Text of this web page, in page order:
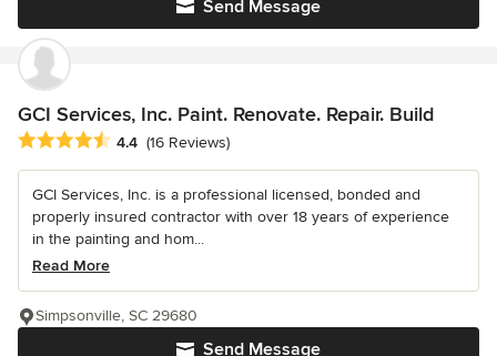
Send Message
GCI Services, Inc. Paint. Renovate. Repair. Build
Average rating: 4.4 out of 5 stars
4.4 (16 Reviews)
GCI Services, Inc. is a professional licensed, bonded and
properly insured contractor with over 18 years of experience
in the painting and hom...
Read More
Send Message
Simpsonville, SC 29680